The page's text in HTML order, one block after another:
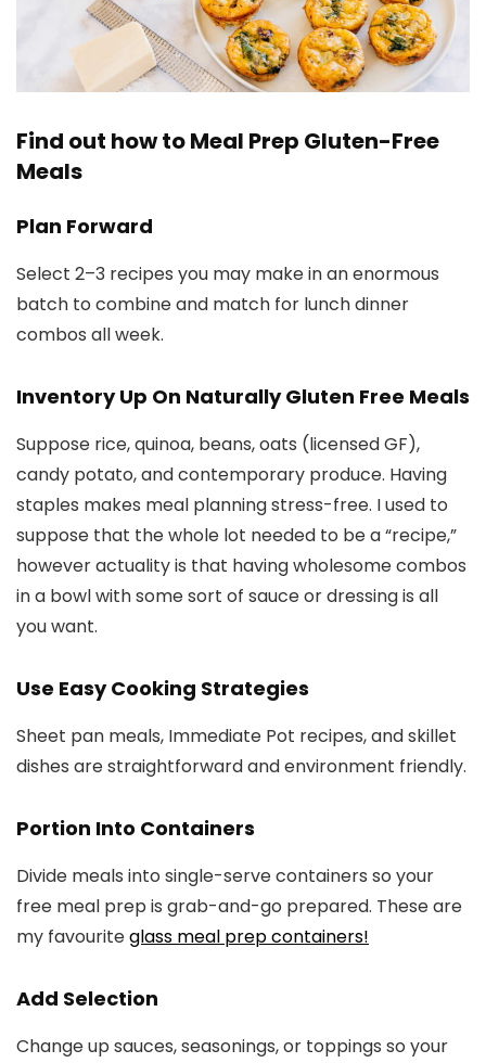
Find out how to Meal Prep Gluten-Free
Meals
Plan Forward
Select 2–3 recipes you may make in an enormous
batch to combine and match for lunch dinner
combos all week.
Inventory Up On Naturally Gluten Free Meals
Suppose rice, quinoa, beans, oats (licensed GF),
candy potato, and contemporary produce. Having
staples makes meal planning stress-free. I used to
suppose that the whole lot needed to be a “recipe,”
however actuality is that having wholesome combos
in a bowl with some sort of sauce or dressing is all
you want.
Use Easy Cooking Strategies
Sheet pan meals, Immediate Pot recipes, and skillet
dishes are straightforward and environment friendly.
Portion Into Containers
Divide meals into single-serve containers so your
free meal prep is grab-and-go prepared. These are
my favouriteglass meal prep containers!
Add Selection
Change up sauces, seasonings, or toppings so your